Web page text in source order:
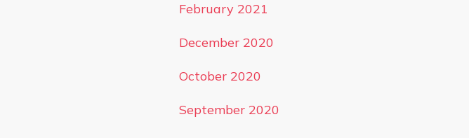
February 2021
December 2020
October 2020
September 2020